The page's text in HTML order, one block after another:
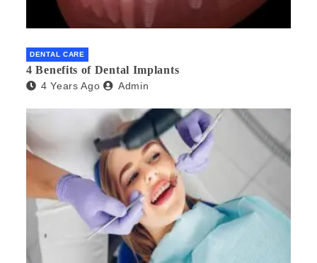
DENTAL CARE
4 Benefits of Dental Implants
4 Years Ago Admin